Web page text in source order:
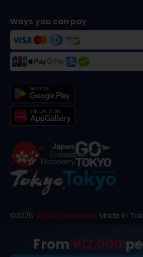
From ¥12,000
Ways you can pay
©2026 合同会社dekitabi. Made in
ーキョー